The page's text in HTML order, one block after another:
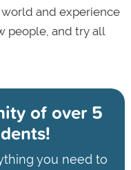
and experience
people, and try all
ofover 5
you need to